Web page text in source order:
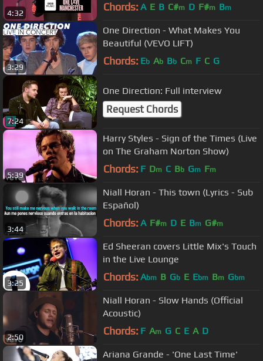
4:32 Chords: A E B C#m D F#m Bm
3:29
One Direction - What Makes You
Beautiful (VEVO LIFT)
Chords: Eb Ab Bb Cm F C G
7:24
One Direction: Full interview
Request Chords
5:39
Harry Styles - Sign of the Times (Live
on The Graham Norton Show)
Chords: F Dm C Bb Gm Fm
3:44
Niall Horan - This town (Lyrics - Sub
Español)
Chords: A F#m D E Bm G#m
3:25
Ed Sheeran covers Little Mix's Touch
in the Live Lounge
Chords: Abm B Gb E Ebm Bm Gbm
2:50
Niall Horan - Slow Hands (Official
Acoustic)
Chords: F Am G C E A D
Ariana Grande - 'One Last Time'